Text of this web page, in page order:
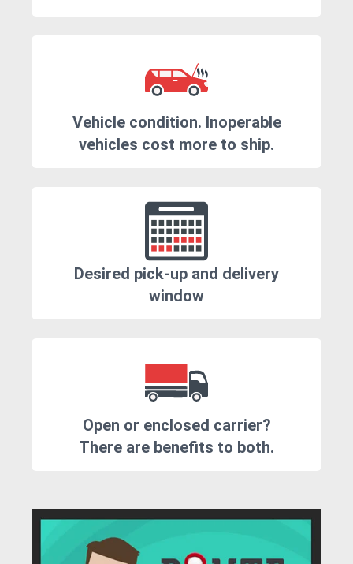
Vehicle condition. Inoperable
vehicles cost more to ship.
Desired pick-up and delivery
window
Open or enclosed carrier?
There are benefits to both.